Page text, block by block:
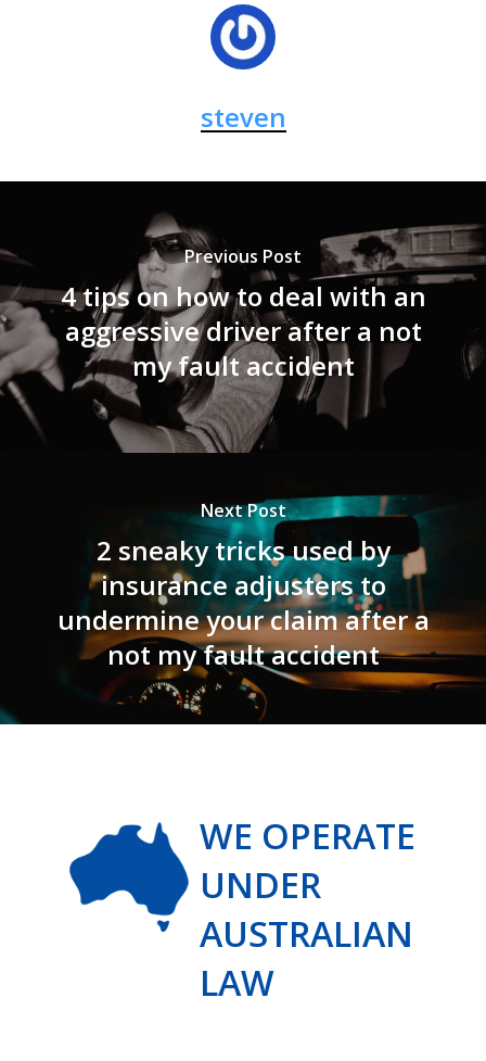
steven
Previous Post
4 tips on how to deal with an
aggressive driver after a not
my fault accident
Next Post
2 sneaky tricks used by
insurance adjusters to
undermine your claim after a
not my fault accident
WE OPERATE
UNDER
AUSTRALIAN
LAW